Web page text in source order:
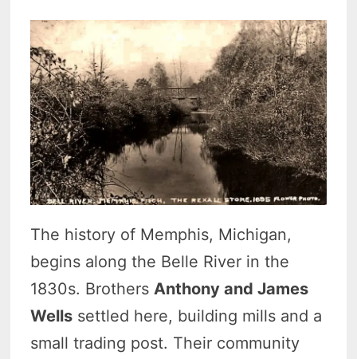
The history of Memphis, Michigan,
begins along the Belle River in the
1830s. Brothers Anthony and James
Wells settled here, building mills and a
small trading post. Their community